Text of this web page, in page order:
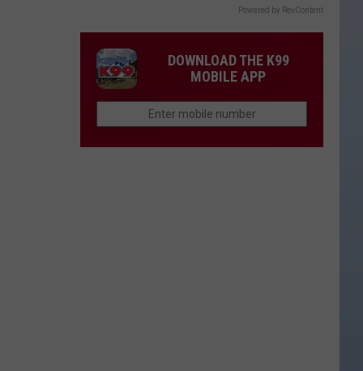
Powered by RevContent
DOWNLOAD THE K99
MOBILE APP